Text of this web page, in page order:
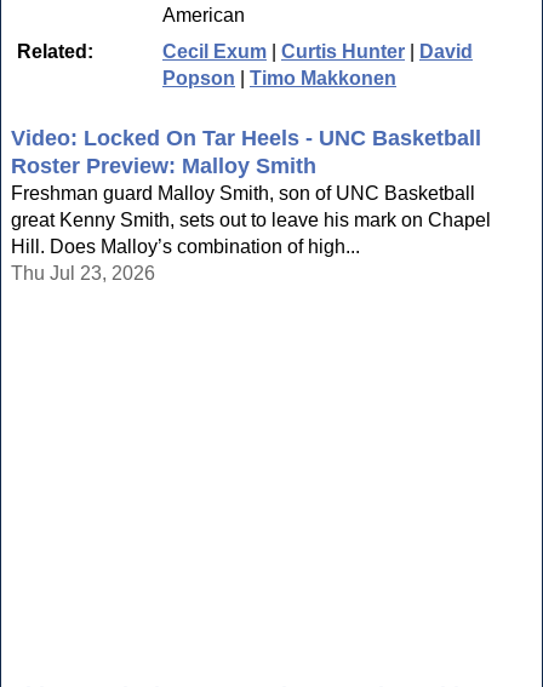
American
Related:
Cecil Exum Curtis Hunter
David
Popson
Timo Makkonen
Video: Locked On Tar Heels - UNC Basketball
Roster Preview: Malloy Smith
Freshman guard Malloy Smith, son of UNC Basketball
great Kenny Smith, sets out to leave his mark on Chapel
Hill. Does Malloy’s combination of high...
Thu Jul 23, 2026